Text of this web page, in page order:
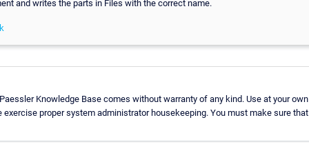
and writes the parts in Files with the correct name.
Knowledge Base comes without warranty of any kind. Use at your
proper system administrator housekeeping. You must make sure